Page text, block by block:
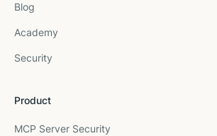
Blog
Academy
Security
Product
MCP Server Security